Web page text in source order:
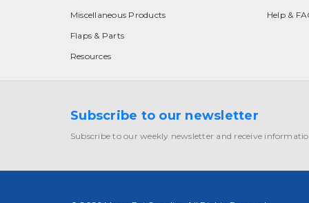
Miscellaneous Products
Flaps & Parts
Resources
Help &
Subscribe to our newsletter
Subscribe to our weekly newsletter and receive